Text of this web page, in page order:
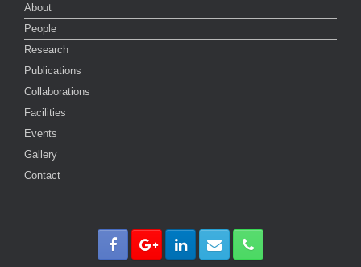
About
People
Research
Publications
Collaborations
Facilities
Events
Gallery
Contact